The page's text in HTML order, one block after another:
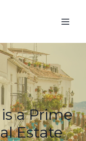
a Prime
Estate